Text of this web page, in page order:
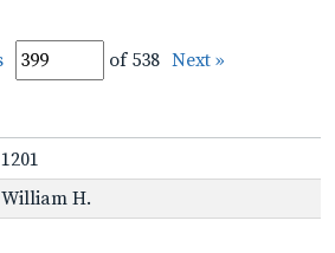
of 538 Next »
H.